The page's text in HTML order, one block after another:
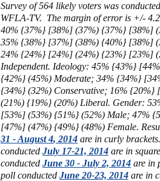
Survey of 564 likely voters was
WFLA-TV. The margin of error is +/-
40% {37%} [38%] (37%) {37%} [38%]
35% {38%} [37%] (38%) {40%} [38%]
24% {24%} [24%] (24%) {23%} [23%]
Independent. Ideology: 45% {43%}
{42%} (45%) Moderate; 34% {34%}
{34%} (32%) Conservative; 16%
(21%) {19%} (20%) Liberal. Gender:
[53%] (53%) {51%} (52%) Male; 47%
[47%] (47%) {49%} (48%) Female.
31 - August 4, 2014 are in curly brackets.
conducted July 17-21, 2014 are in
conducted June 30 - July 2, 2014 are in
poll conducted June 20-23, 2014 are in